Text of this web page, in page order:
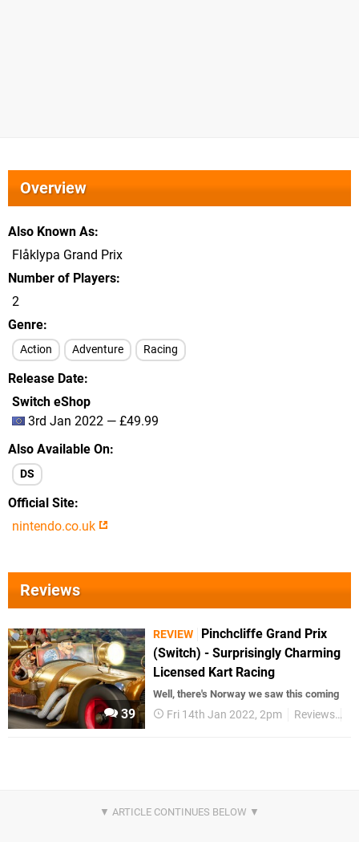
Overview
Also Known As
Flåklypa Grand Prix
Number of Players
2
Genre
Action Adventure Racing
Release Date
Switch eShop
3rd Jan 2022 — £49.99
Also Available On
DS
Official Site
nintendo.co.uk
Reviews
39
REVIEW
Pinchcliffe Grand Prix
(Switch) - Surprisingly Charming
Licensed Kart Racing
Well, there's Norway we saw this coming
Fri 14th Jan 2022, 2pm Reviews